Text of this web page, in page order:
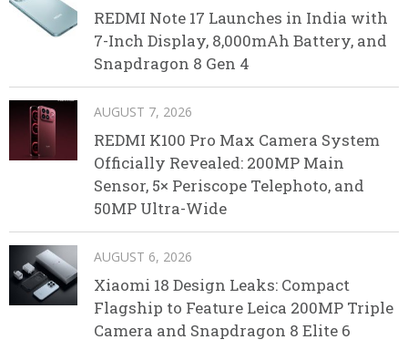
REDMI Note 17 Launches in India with
7-Inch Display, 8,000mAh Battery, and
Snapdragon 8 Gen 4
AUGUST 7, 2026
REDMI K100 Pro Max Camera System
Officially Revealed: 200MP Main
Sensor, 5× Periscope Telephoto, and
50MP Ultra-Wide
AUGUST 6, 2026
Xiaomi 18 Design Leaks: Compact
Flagship to Feature Leica 200MP Triple
Camera and Snapdragon 8 Elite 6